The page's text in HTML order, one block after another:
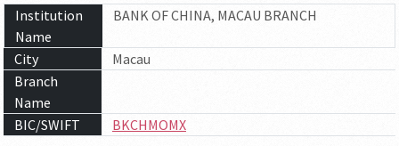
Institution
Name
BANK OF CHINA, MACAU BRANCH
City
Macau
Branch
Name
BIC/SWIFT
BKCHMOMX